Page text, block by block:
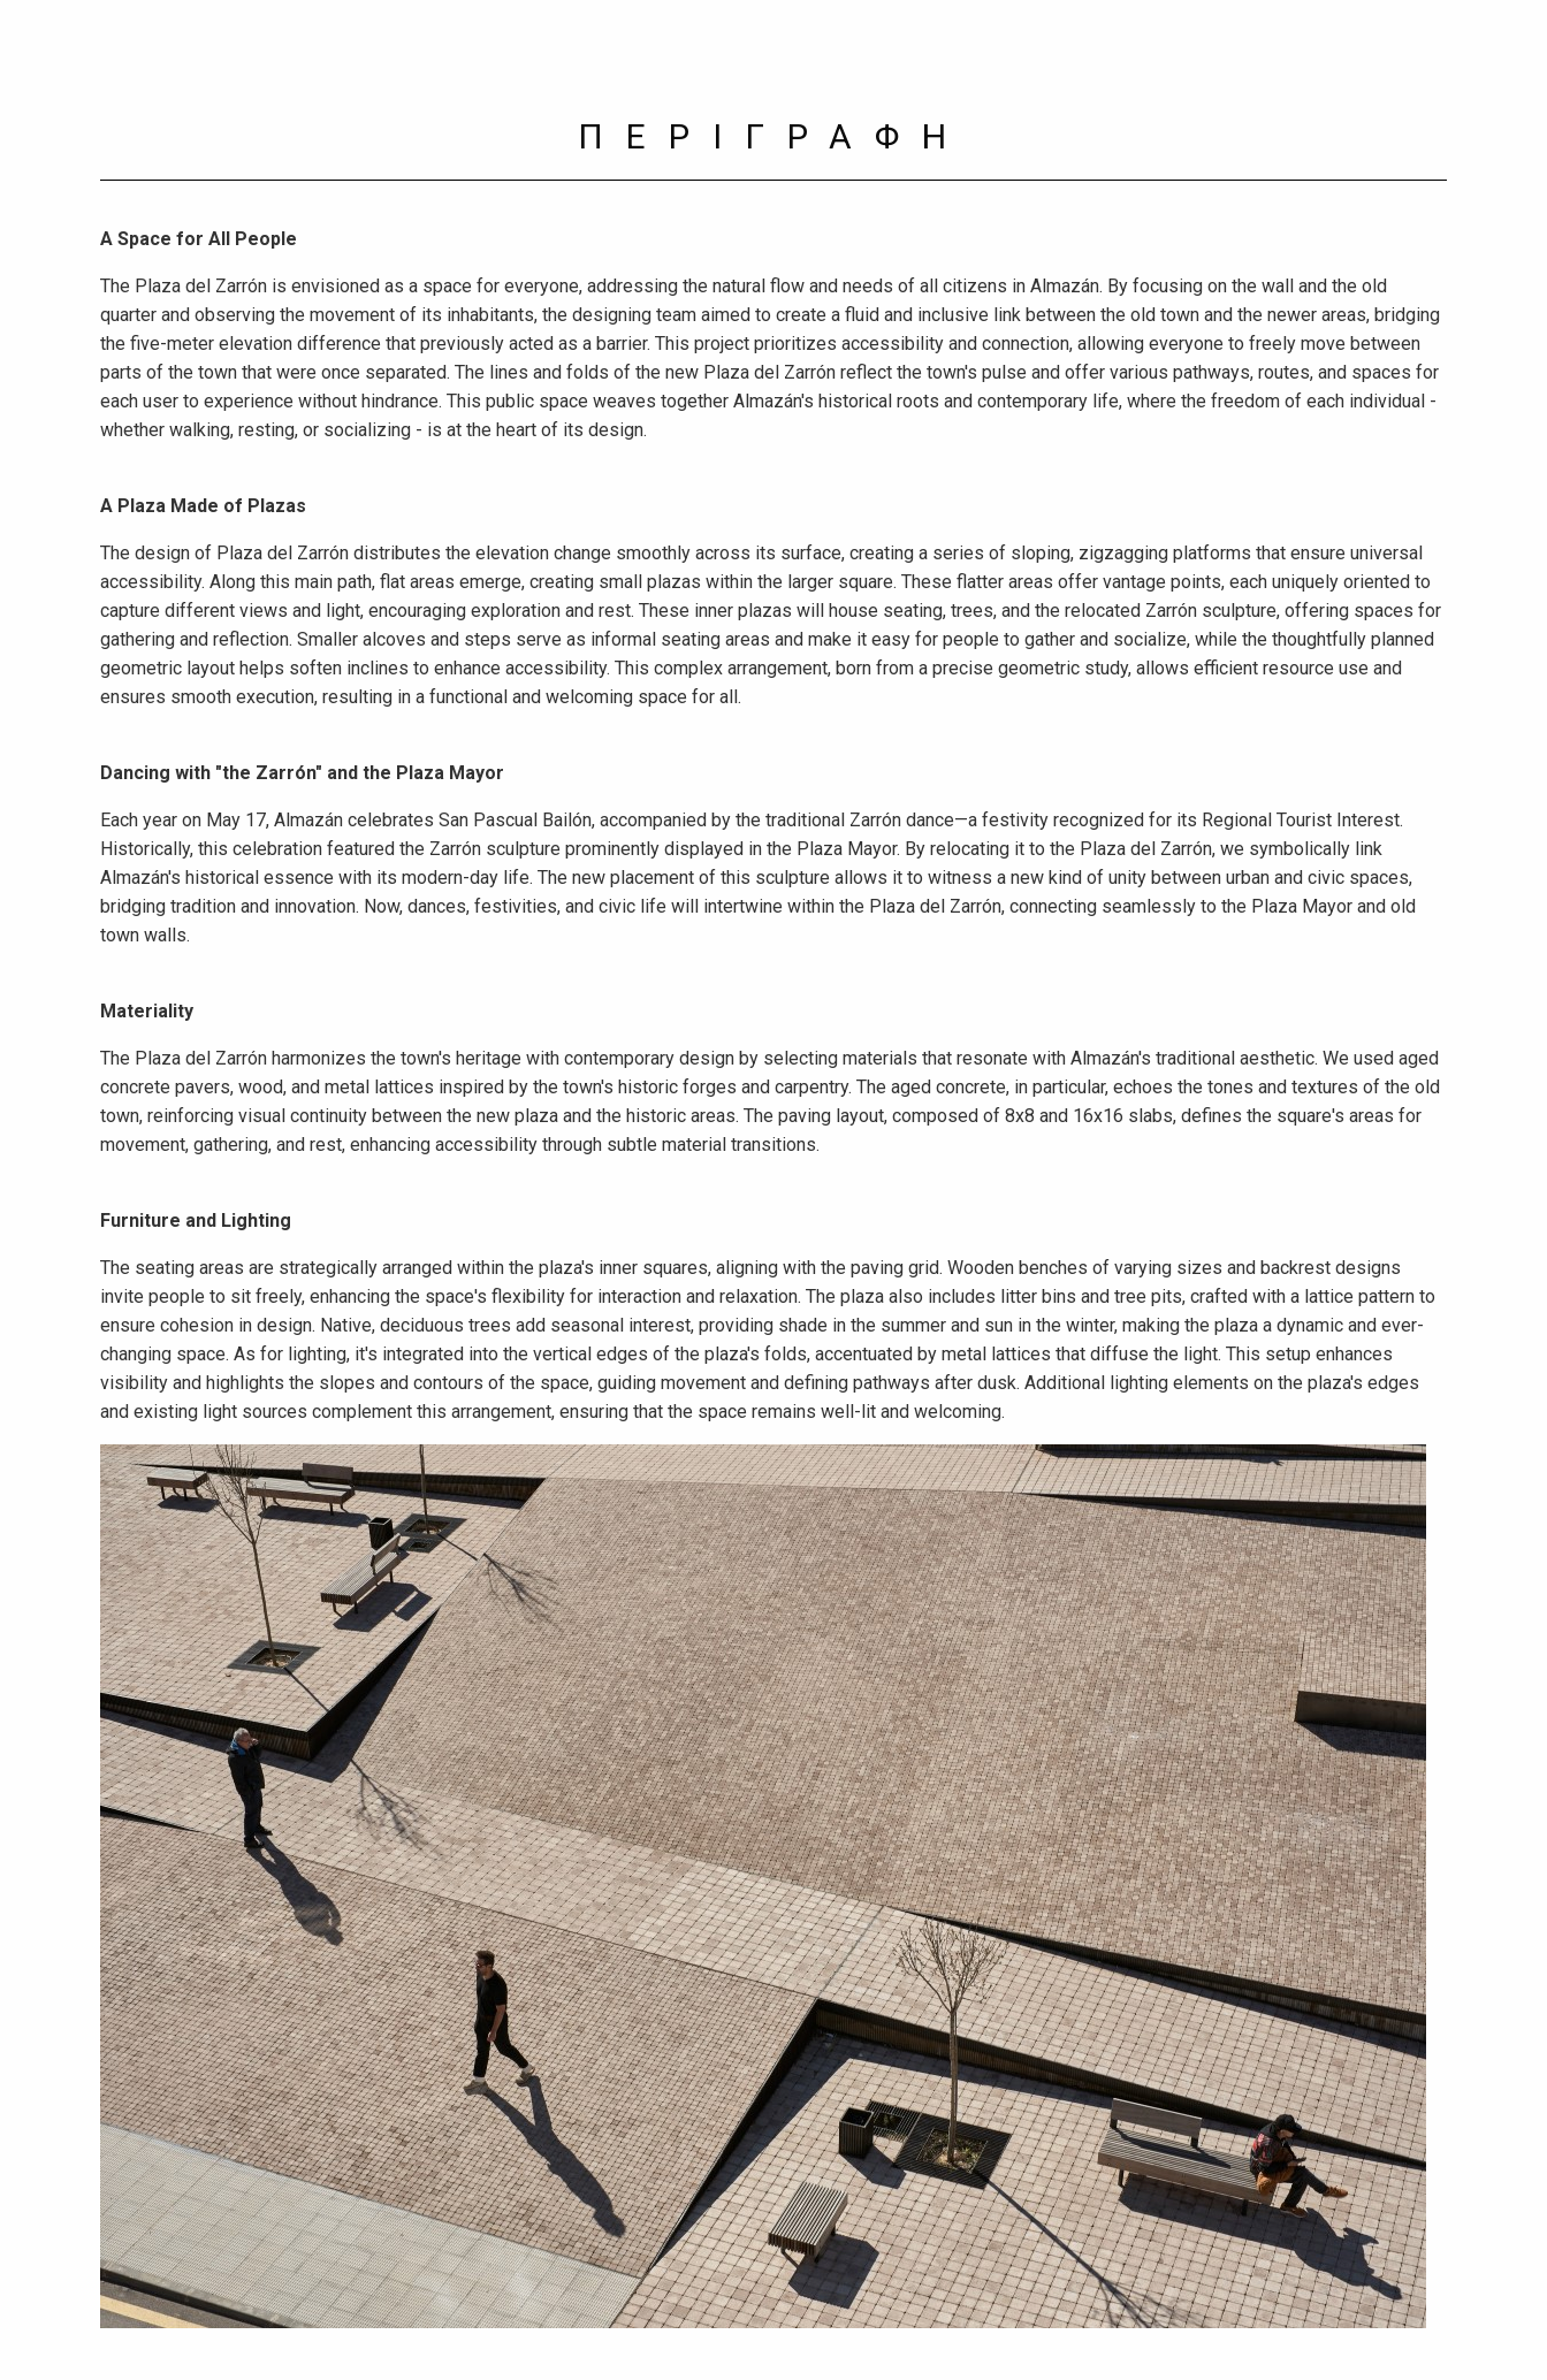
ΠΕΡΙΓΡΑΦΗ
A Space for All People
The Plaza del Zarrón is envisioned as a space for everyone, addressing the natural flow and needs of all citizens in Almazán. By focusing on the wall and the old
quarter and observing the movement of its inhabitants, the designing team aimed to create a fluid and inclusive link between the old town and the newer areas, bridging
the five-meter elevation difference that previously acted as a barrier. This project prioritizes accessibility and connection, allowing everyone to freely move between
parts of the town that were once separated. The lines and folds of the new Plaza del Zarrón reflect the town's pulse and offer various pathways, routes, and spaces for
each user to experience without hindrance. This public space weaves together Almazán's historical roots and contemporary life, where the freedom of each individual -
whether walking, resting, or socializing - is at the heart of its design.
A Plaza Made of Plazas
The design of Plaza del Zarrón distributes the elevation change smoothly across its surface, creating a series of sloping, zigzagging platforms that ensure universal
accessibility. Along this main path, flat areas emerge, creating small plazas within the larger square. These flatter areas offer vantage points, each uniquely oriented to
capture different views and light, encouraging exploration and rest. These inner plazas will house seating, trees, and the relocated Zarrón sculpture, offering spaces for
gathering and reflection. Smaller alcoves and steps serve as informal seating areas and make it easy for people to gather and socialize, while the thoughtfully planned
geometric layout helps soften inclines to enhance accessibility. This complex arrangement, born from a precise geometric study, allows efficient resource use and
ensures smooth execution, resulting in a functional and welcoming space for all.
Dancing with "the Zarrón" and the Plaza Mayor
Each year on May 17, Almazán celebrates San Pascual Bailón, accompanied by the traditional Zarrón dance—a festivity recognized for its Regional Tourist Interest.
Historically, this celebration featured the Zarrón sculpture prominently displayed in the Plaza Mayor. By relocating it to the Plaza del Zarrón, we symbolically link
Almazán's historical essence with its modern-day life. The new placement of this sculpture allows it to witness a new kind of unity between urban and civic spaces,
bridging tradition and innovation. Now, dances, festivities, and civic life will intertwine within the Plaza del Zarrón, connecting seamlessly to the Plaza Mayor and old
town walls.
Materiality
The Plaza del Zarrón harmonizes the town's heritage with contemporary design by selecting materials that resonate with Almazán's traditional aesthetic. We used aged
concrete pavers, wood, and metal lattices inspired by the town's historic forges and carpentry. The aged concrete, in particular, echoes the tones and textures of the old
town, reinforcing visual continuity between the new plaza and the historic areas. The paving layout, composed of 8x8 and 16x16 slabs, defines the square's areas for
movement, gathering, and rest, enhancing accessibility through subtle material transitions.
Furniture and Lighting
The seating areas are strategically arranged within the plaza's inner squares, aligning with the paving grid. Wooden benches of varying sizes and backrest designs
invite people to sit freely, enhancing the space's flexibility for interaction and relaxation. The plaza also includes litter bins and tree pits, crafted with a lattice pattern to
ensure cohesion in design. Native, deciduous trees add seasonal interest, providing shade in the summer and sun in the winter, making the plaza a dynamic and ever-
changing space. As for lighting, it's integrated into the vertical edges of the plaza's folds, accentuated by metal lattices that diffuse the light. This setup enhances
visibility and highlights the slopes and contours of the space, guiding movement and defining pathways after dusk. Additional lighting elements on the plaza's edges
and existing light sources complement this arrangement, ensuring that the space remains well-lit and welcoming.